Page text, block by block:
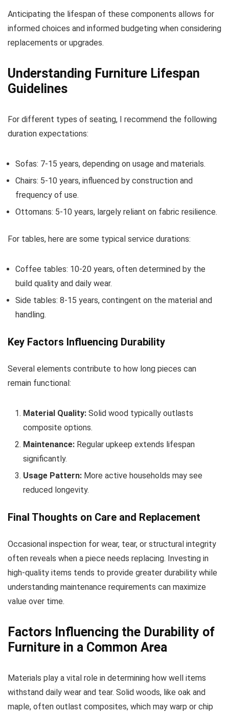
Anticipating the lifespan of these components allows for
informed choices and informed budgeting when considering
replacements or upgrades.
Understanding Furniture Lifespan
Guidelines
For different types of seating, I recommend the following
duration expectations:
Sofas: 7-15 years, depending on usage and materials.
Chairs: 5-10 years, influenced by construction and
frequency of use.
Ottomans: 5-10 years, largely reliant on fabric resilience.
For tables, here are some typical service durations:
Coffee tables: 10-20 years, often determined by the
build quality and daily wear.
Side tables: 8-15 years, contingent on the material and
handling.
Key Factors Influencing Durability
Several elements contribute to how long pieces can
remain functional:
Material Quality: Solid wood typically outlasts
composite options.
Maintenance: Regular upkeep extends lifespan
significantly.
Usage Pattern: More active households may see
reduced longevity.
Final Thoughts on Care and Replacement
Occasional inspection for wear, tear, or structural integrity
often reveals when a piece needs replacing. Investing in
high-quality items tends to provide greater durability while
understanding maintenance requirements can maximize
value over time.
Factors Influencing the Durability of
Furniture in a Common Area
Materials play a vital role in determining how well items
withstand daily wear and tear. Solid woods, like oak and
maple, often outlast composites, which may warp or chip